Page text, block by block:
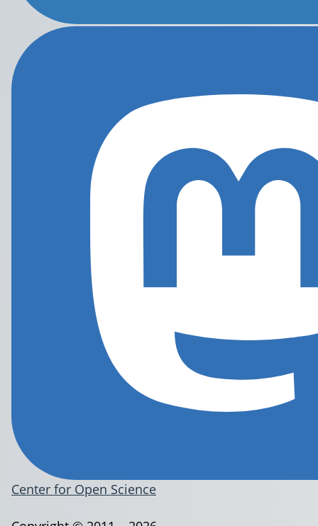
Center for Open Science